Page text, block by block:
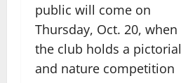
public will come on
Thursday, Oct. 20, when
the club holds a pictorial
and nature competition